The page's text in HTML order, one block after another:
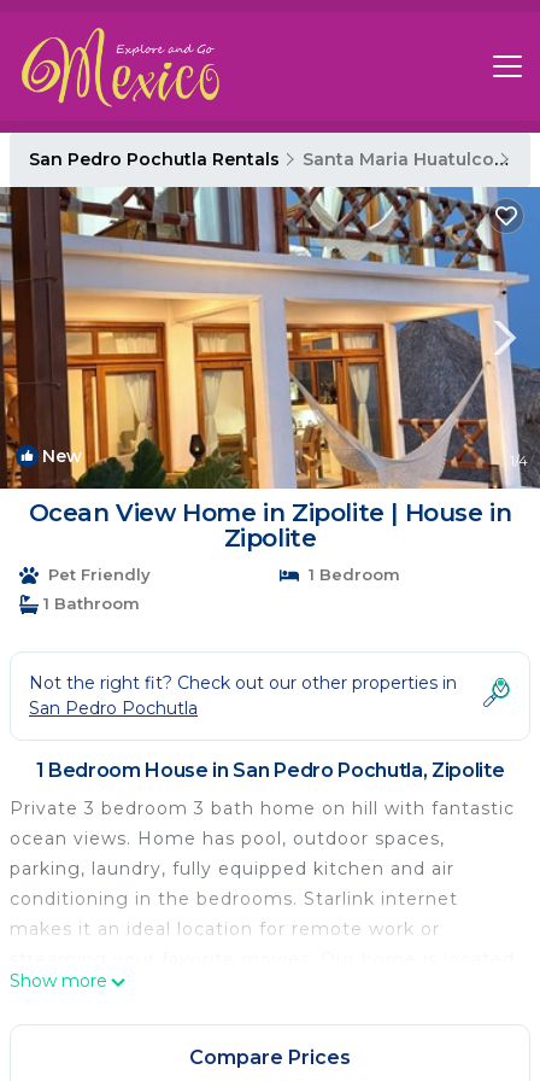
San Pedro Pochutla Rentals Santa Maria Huatulco
New 1/4
Ocean View Home in Zipolite | House in
Zipolite
Pet Friendly
1 Bedroom
1 Bathroom
Not the right fit? Check out our other properties in
San Pedro Pochutla
1 Bedroom House in San Pedro Pochutla, Zipolite
Private 3 bedroom 3 bath home on hill with fantastic
ocean views. Home has pool, outdoor spaces,
parking, laundry, fully equipped kitchen and air
conditioning in the bedrooms. Starlink internet
makes it an ideal location for remote work or
on a hill approximately 8 tenths of a mile from the
main entrance to Zipolite beach. You reach the
home via a well maintained dirt road that leads to
Show more
Compare Prices